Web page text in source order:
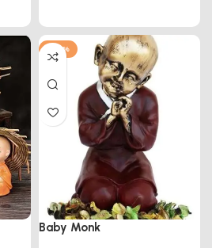
-43%
Baby Monk